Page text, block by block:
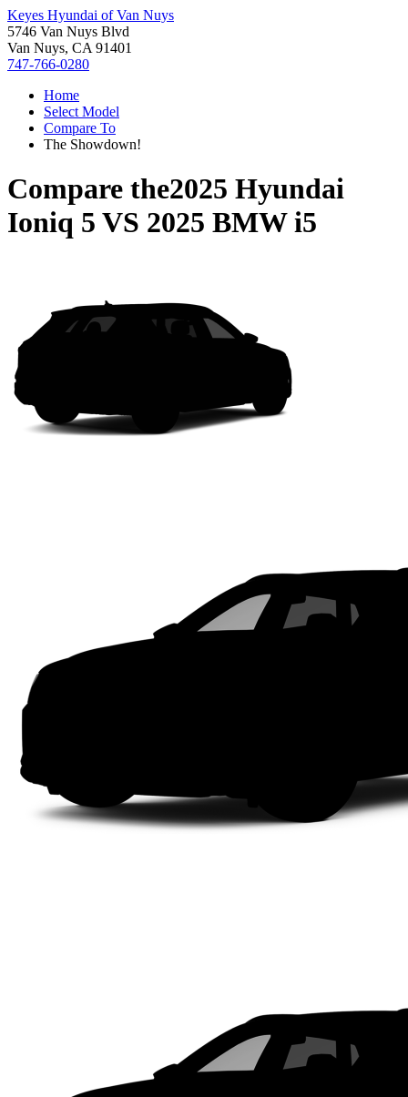
Keyes Hyundai of Van Nuys
5746 Van Nuys Blvd
Van Nuys, CA 91401
747-766-0280
Home
Select Model
Compare To
The Showdown!
Compare the2025 Hyundai
Ioniq 5 VS 2025 BMW i5